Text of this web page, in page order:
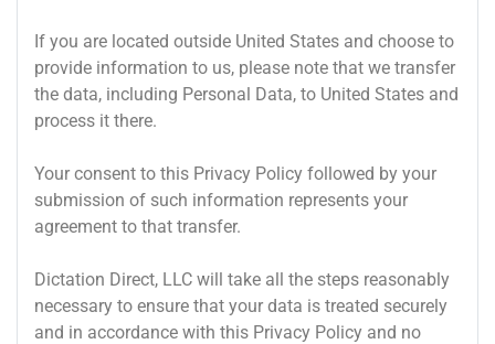
If you are located outside United States and choose to
provide information to us, please note that we transfer
the data, including Personal Data, to United States and
process it there.
Your consent to this Privacy Policy followed by your
submission of such information represents your
agreement to that transfer.
Dictation Direct, LLC will take all the steps reasonably
necessary to ensure that your data is treated securely
and in accordance with this Privacy Policy and no